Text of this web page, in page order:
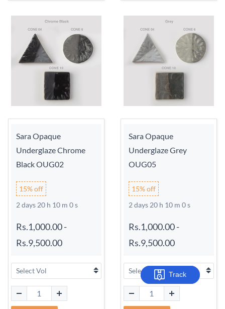
Sara Opaque
Underglaze Chrome
Black OUG02
15% off
2 days 20 h 9 m 59 s
Rs.1,000.00-
Rs.9,500.00
Sara Opaque
Underglaze Grey
OUG05
15% off
2 days 20 h 9 m 59 s
Rs.1,000.00-
Rs.9,500.00
Track
Track